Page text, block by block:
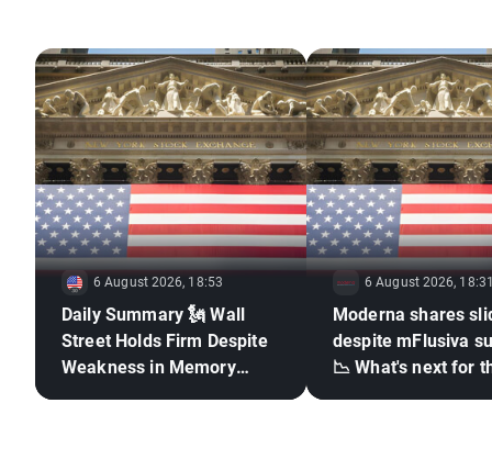
analysts and commentators.
6 August 2026, 18:53
Daily Summary 🗽 Wall
Street Holds Firm Despite
Weakness in Memory
6 August 2026,
Moderna shares
despite mFlusiva
📉 What's next for